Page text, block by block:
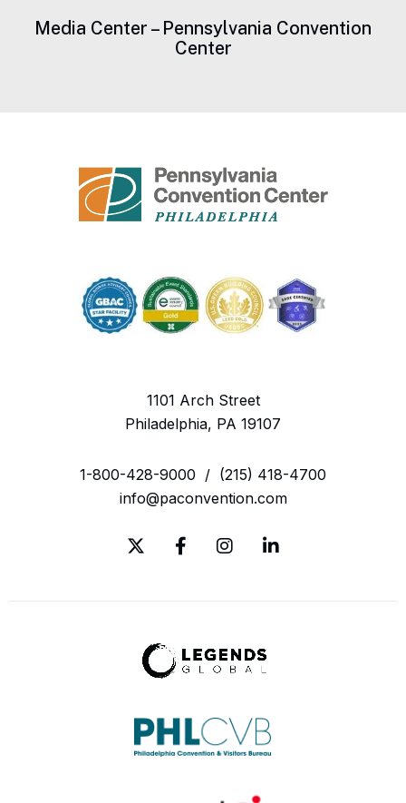
Media Center – Pennsylvania Convention
Center
1101 Arch Street
Philadelphia, PA 19107
1-800-428-9000 / (215) 418-4700
info@paconvention.com